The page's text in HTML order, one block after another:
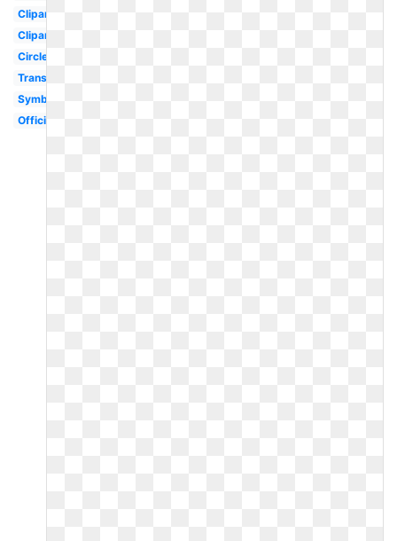
Clipart
Clipart
Circle
Translucent
Symbol
Official